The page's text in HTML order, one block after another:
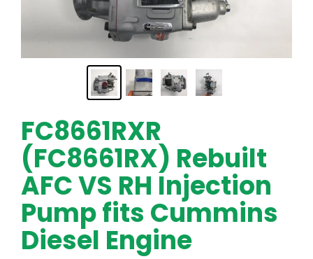
FC8661RXR
(FC8661RX) Rebuilt
AFC VS RH Injection
Pump fits Cummins
Diesel Engine